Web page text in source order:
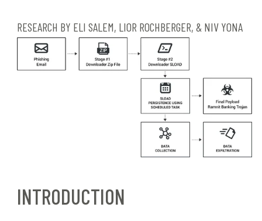
RESEARCH BY ELI SALEM, LIOR ROCHBERGER, & NIV YONA
INTRODUCTION